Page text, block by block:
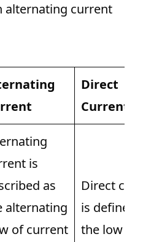
alternating current
Direct
Current
is
as
alternating
of current
Direct
is defined
the low of